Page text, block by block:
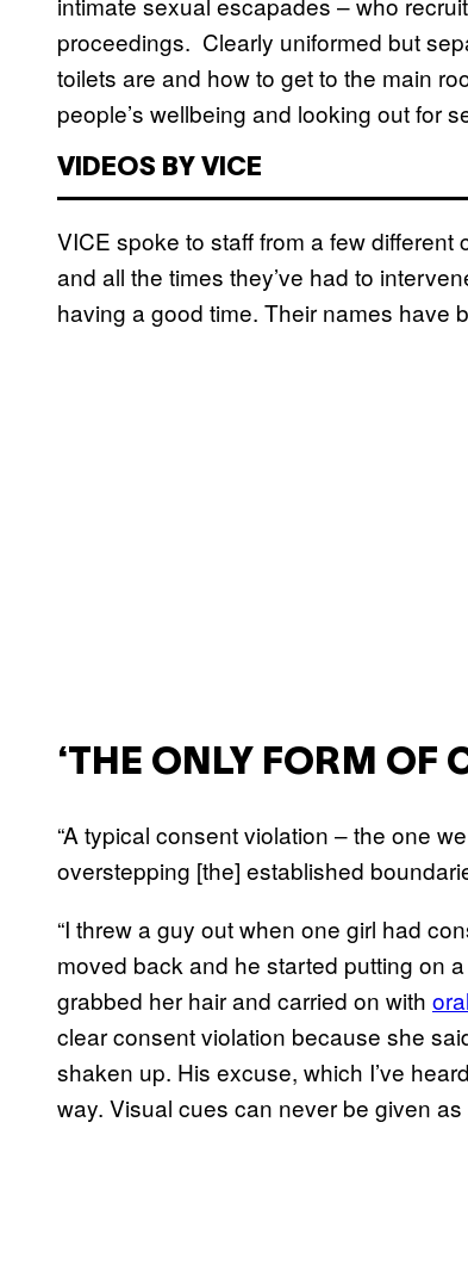
proceedings. Clearly uniformed but
toilets are and how to get to the main
people’s wellbeing and looking out for
VIDEOS BY VICE
VICE spoke to staff from a few
and all the times they’ve had to
having a good time. Their names have
‘THE ONLY FORM OF
“A typical consent violation – the one
overstepping [the] established
“I threw a guy out when one girl had
moved back and he started putting on a
grabbed her hair and carried on with
clear consent violation because she
shaken up. His excuse, which I’ve
way. Visual cues can never be given